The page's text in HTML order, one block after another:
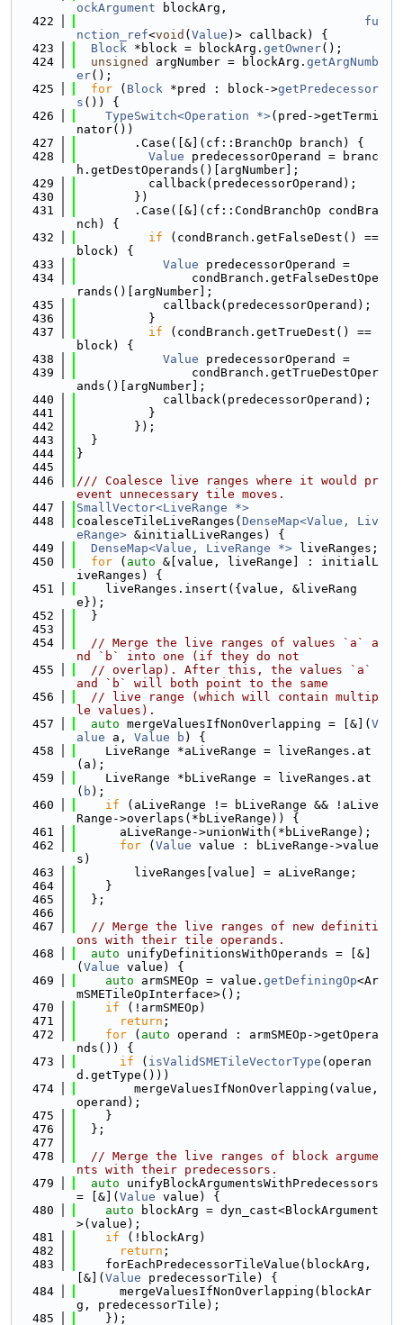
ockArgument blockArg,
  422
fu
nction_ref<void ( Value )> callback) {
  423
Block *block = blockArg. getOwner();
  424
unsigned argNumber = blockArg. getArgNumb
er();
  425
for ( Block *pred : block->getPredecessor
s ()) {
  426
TypeSwitch<Operation *>(pred->getTermi
nator())
  427
        .Case([&](cf::BranchOp branch) {
  428
Value predecessorOperand = branc
h.getDestOperands()[argNumber];
  429
          callback(predecessorOperand);
  430
        })
  431
        .Case([&](cf::CondBranchOp condBra
nch) {
  432
if (condBranch.getFalseDest() ==
block) {
  433
Value predecessorOperand =
  434
                condBranch.getFalseDestOpe
rands()[argNumber];
  435
            callback(predecessorOperand);
  436
          }
  437
if (condBranch.getTrueDest() ==
block) {
  438
Value predecessorOperand =
  439
                condBranch.getTrueDestOper
ands()[argNumber];
  440
            callback(predecessorOperand);
  441
          }
  442
        });
  443
  }
  444
}
  445
  446
/// Coalesce live ranges where it would pr
event unnecessary tile moves.
  447
SmallVector<LiveRange *>
  448
coalesceTileLiveRanges( DenseMap<Value, Liv
eRange> &initialLiveRanges) {
  449
DenseMap<Value, LiveRange *> liveRanges;
  450
for ( auto &[value, liveRange] : initialL
iveRanges) {
  451
    liveRanges.insert({value, &liveRang
e});
  452
  }
  453
  454
// Merge the live ranges of values `a` a
nd `b` into one (if they do not
  455
// overlap). After this, the values `a`
and `b` will both point to the same
  456
// live range (which will contain multip
le values).
  457
auto mergeValuesIfNonOverlapping = [&]( V
alue a, Value b ) {
  458
    LiveRange *aLiveRange = liveRanges.at
(a);
  459
    LiveRange *bLiveRange = liveRanges.at
( b );
  460
if (aLiveRange != bLiveRange && !aLive
Range->overlaps(*bLiveRange)) {
  461
      aLiveRange->unionWith(*bLiveRange);
  462
for ( Value value : bLiveRange->value
s)
  463
        liveRanges[value] = aLiveRange;
  464
    }
  465
  };
  466
  467
// Merge the live ranges of new definiti
ons with their tile operands.
  468
auto unifyDefinitionsWithOperands = [&]
( Value value) {
  469
auto armSMEOp = value. getDefiningOp<Ar
mSMETileOpInterface>();
  470
if (!armSMEOp)
  471
return ;
  472
for ( auto operand : armSMEOp->getOpera
nds()) {
  473
if ( isValidSMETileVectorType (operan
d.getType()))
  474
        mergeValuesIfNonOverlapping(value,
operand);
  475
    }
  476
  };
  477
  478
// Merge the live ranges of block argume
nts with their predecessors.
  479
auto unifyBlockArgumentsWithPredecessors
= [&]( Value value) {
  480
auto blockArg = dyn_cast<BlockArgument
>(value);
  481
if (!blockArg)
  482
return ;
  483
    forEachPredecessorTileValue(blockArg,
[&]( Value predecessorTile) {
  484
      mergeValuesIfNonOverlapping(blockAr
g, predecessorTile);
  485
    });